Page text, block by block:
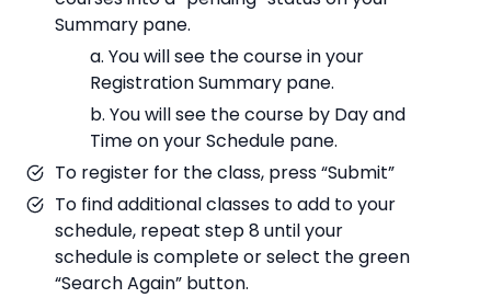
Summary pane.
a. You will see the course in your
Registration Summary pane.
b. You will see the course by Day and
Time on your Schedule pane.
To register for the class, press “Submit”
To find additional classes to add to your
schedule, repeat step 8 until your
schedule is complete or select the green
“Search Again” button.